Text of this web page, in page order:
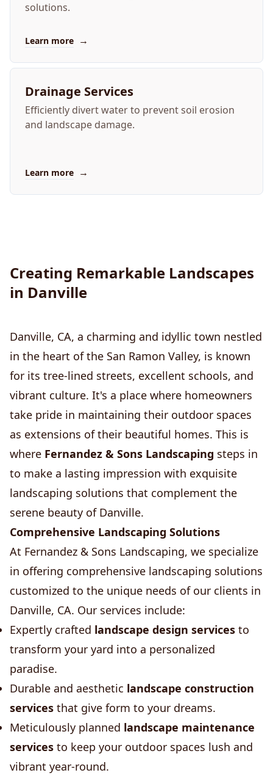
solutions.
Learn more →
Drainage Services
Efficiently divert water to prevent soil erosion
and landscape damage.
Learn more →
Creating Remarkable Landscapes
in Danville
Danville, CA, a charming and idyllic town nestled
in the heart of the San Ramon Valley, is known
for its tree-lined streets, excellent schools, and
vibrant culture. It's a place where homeowners
take pride in maintaining their outdoor spaces
as extensions of their beautiful homes. This is
where Fernandez & Sons Landscaping steps in
to make a lasting impression with exquisite
landscaping solutions that complement the
serene beauty of Danville.
Comprehensive Landscaping Solutions
At Fernandez & Sons Landscaping, we specialize
in offering comprehensive landscaping solutions
customized to the unique needs of our clients in
Danville, CA. Our services include:
Expertly crafted landscape design services to
transform your yard into a personalized
paradise.
Durable and aesthetic landscape construction
services that give form to your dreams.
Meticulously planned landscape maintenance
services to keep your outdoor spaces lush and
vibrant year-round.